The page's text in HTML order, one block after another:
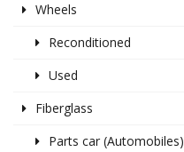
Wheels
Reconditioned
Used
Fiberglass
Parts car (Automobiles)